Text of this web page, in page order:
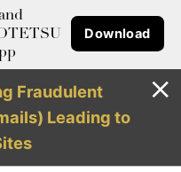
Download
Fraudulent
Leading to